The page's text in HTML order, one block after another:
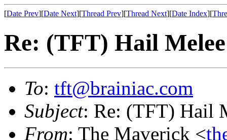
[Date Prev][Date Next][Thread Prev][Thread Next][Date Index][
Re: (TFT) Hail
To: tft@brainiac.com
Subject: Re: (TFT) Hail
From: The Maverick <